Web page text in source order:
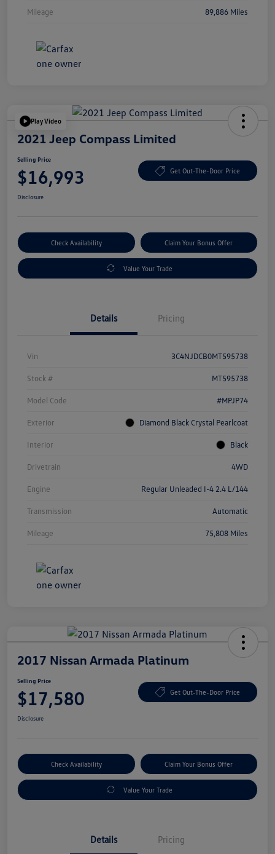
Mileage 89,886 Miles
Play Video
2021 Jeep Compass Limited
Selling Price
$16,993 Get Out-The-Door Price
Disclosure
Check Availability Claim Your Bonus Offer
Value Your Trade
Details Pricing
Vin 3C4NJDCB0MT595738
Stock # MT595738
Model Code #MPJP74
Exterior Diamond Black Crystal Pearlcoat
Interior Black
Drivetrain 4WD
Engine Regular Unleaded I-4 2.4 L/144
Transmission Automatic
Mileage 75,808 Miles
2017 Nissan Armada Platinum
Selling Price
$17,580 Get Out-The-Door Price
Disclosure
Check Availability Claim Your Bonus Offer
Value Your Trade
Details Pricing